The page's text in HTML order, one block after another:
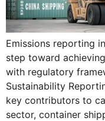
Emissions reporting
step toward
with regulatory
Sustainability
key contributors to
sector, container